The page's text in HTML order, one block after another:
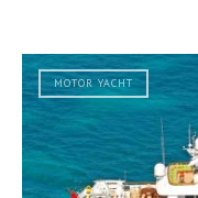
MOTOR YACHT